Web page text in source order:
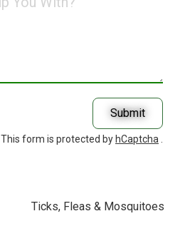
Submit
This form is protected by hCaptcha
Ticks, Fleas & Mosquitoes